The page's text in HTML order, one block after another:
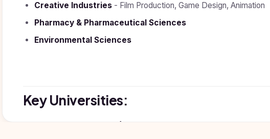
Creative Industries - Film Production, Game Design, Animation
Pharmacy & Pharmaceutical Sciences
Environmental Sciences
Key Universities: